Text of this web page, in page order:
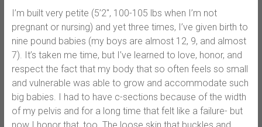
I’m built very petite (5’2″, 100-105 lbs when I’m not
pregnant or nursing) and yet three times, I’ve given birth to
nine pound babies (my boys are almost 12, 9, and almost
7). It’s taken me time, but I’ve learned to love, honor, and
respect the fact that my body that so often feels so small
and vulnerable was able to grow and accommodate such
big babies. I had to have c-sections because of the width
of my pelvis and for a long time that felt like a failure- but